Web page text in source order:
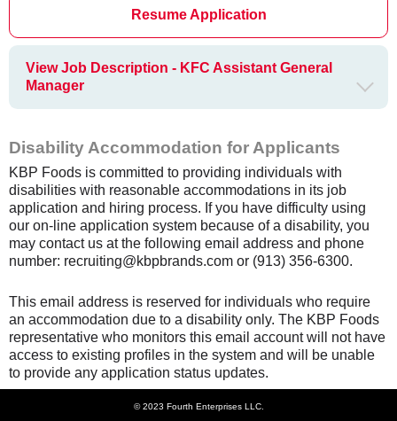
Resume Application
View Job Description - KFC Assistant General
Manager
Disability Accommodation for Applicants
KBP Foods is committed to providing individuals with
disabilities with reasonable accommodations in its job
application and hiring process. If you have difficulty using
our on-line application system because of a disability, you
may contact us at the following email address and phone
number: recruiting@kbpbrands.com or (913) 356-6300.
This email address is reserved for individuals who require
an accommodation due to a disability only. The KBP Foods
representative who monitors this email account will not have
access to existing profiles in the system and will be unable
to provide any application status updates.
© 2023 Fourth Enterprises LLC.